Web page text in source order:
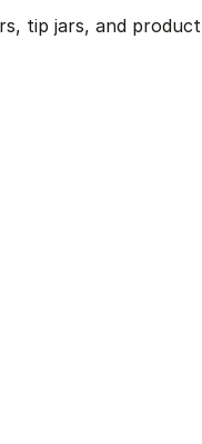
tip jars, and product